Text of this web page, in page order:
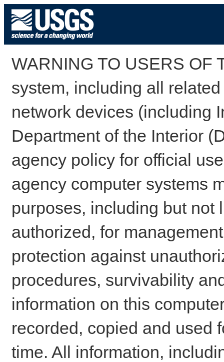
WARNING TO USERS OF
system, including all
network devices (including
Department of the Interior
agency policy for official
agency computer systems
purposes, including but not
authorized, for
protection against
procedures, survivability
information on this
recorded, copied and used
time. All information,